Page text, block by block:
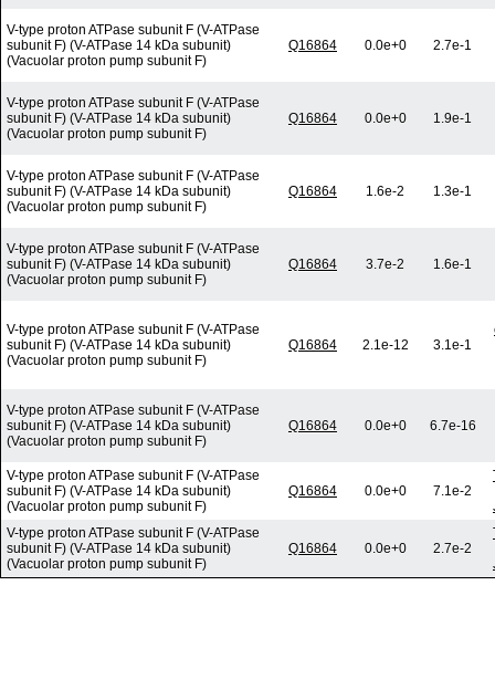
V-type proton ATPase subunit F (V-ATPase
subunit F) (V-ATPase 14 kDa subunit)
(Vacuolar proton pump subunit F)
Q16864 0.0e+0 2.7e-1
V-type proton ATPase subunit F (V-ATPase
subunit F) (V-ATPase 14 kDa subunit)
(Vacuolar proton pump subunit F)
Q16864 0.0e+0 1.9e-1
V-type proton ATPase subunit F (V-ATPase
subunit F) (V-ATPase 14 kDa subunit)
(Vacuolar proton pump subunit F)
Q16864 1.6e-2 1.3e-1
V-type proton ATPase subunit F (V-ATPase
subunit F) (V-ATPase 14 kDa subunit)
(Vacuolar proton pump subunit F)
Q16864 3.7e-2 1.6e-1
V-type proton ATPase subunit F (V-ATPase
subunit F) (V-ATPase 14 kDa subunit)
(Vacuolar proton pump subunit F)
Q16864 2.1e-12 3.1e-1
V-type proton ATPase subunit F (V-ATPase
subunit F) (V-ATPase 14 kDa subunit)
(Vacuolar proton pump subunit F)
Q16864 0.0e+0 6.7e-16
V-type proton ATPase subunit F (V-ATPase
subunit F) (V-ATPase 14 kDa subunit)
(Vacuolar proton pump subunit F)
Q16864 0.0e+0 7.1e-2
V-type proton ATPase subunit F (V-ATPase
subunit F) (V-ATPase 14 kDa subunit)
(Vacuolar proton pump subunit F)
Q16864 0.0e+0 2.7e-2